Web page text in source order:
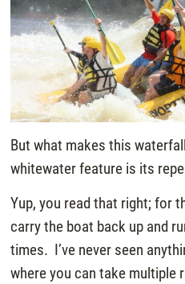
But what makes this
whitewater feature is its
Yup, you read that right; for
carry the boat back up and
times. I’ve never seen
where you can take multiple